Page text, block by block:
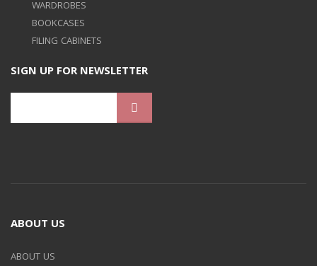
WARDROBES
BOOKCASES
FILING CABINETS
SIGN UP FOR NEWSLETTER
ABOUT US
ABOUT US